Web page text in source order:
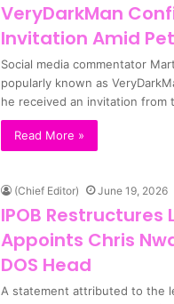
VeryDarkMan
Invitation Amid
Social media commentator
popularly known as
he received an invitation from
Read More »
(Chief Editor) June 19, 2026
IPOB Restructures
Appoints Chris
DOS Head
A statement attributed to the